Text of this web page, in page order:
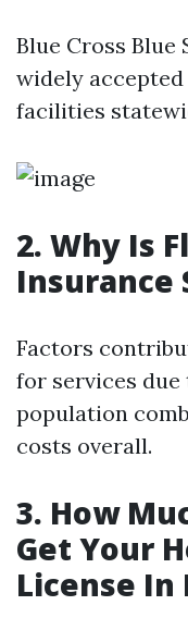
Blue Cross Blue
widely
facilities
2. Why Is
Insurance
Factors
for services
population
costs overall.
3. How
Get Your
License In